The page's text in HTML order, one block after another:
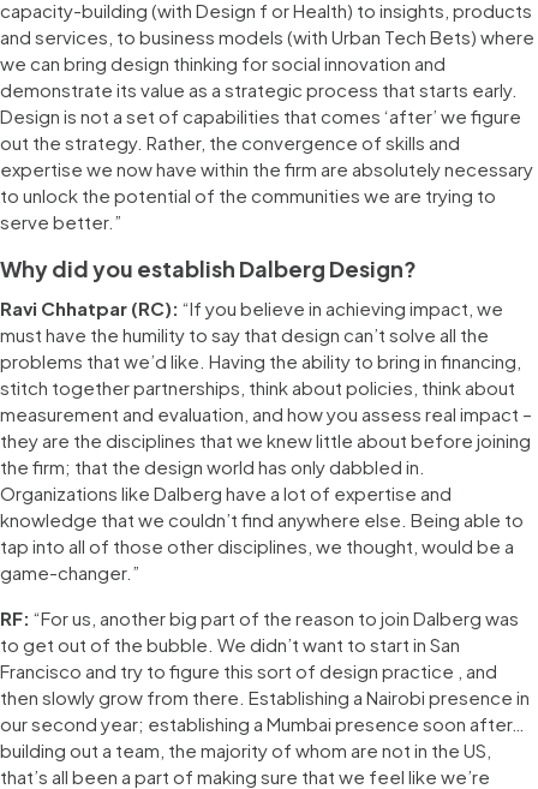
capacity-building (with Design f or Health) to insights, products
and services, to business models (with Urban Tech Bets) where
we can bring design thinking for social innovation and
demonstrate its value as a strategic process that starts early.
Design is not a set of capabilities that comes ‘after’ we figure
out the strategy. Rather, the convergence of skills and
expertise we now have within the firm are absolutely necessary
to unlock the potential of the communities we are trying to
serve better.”
Why did you establish Dalberg Design?
Ravi Chhatpar (RC): “If you believe in achieving impact, we
must have the humility to say that design can’t solve all the
problems that we’d like. Having the ability to bring in financing,
stitch together partnerships, think about policies, think about
measurement and evaluation, and how you assess real impact –
they are the disciplines that we knew little about before joining
the firm; that the design world has only dabbled in.
Organizations like Dalberg have a lot of expertise and
knowledge that we couldn’t find anywhere else. Being able to
tap into all of those other disciplines, we thought, would be a
game-changer.”
RF: “For us, another big part of the reason to join Dalberg was
to get out of the bubble. We didn’t want to start in San
Francisco and try to figure this sort of design practice , and
then slowly grow from there. Establishing a Nairobi presence in
our second year; establishing a Mumbai presence soon after…
building out a team, the majority of whom are not in the US,
that’s all been a part of making sure that we feel like we’re